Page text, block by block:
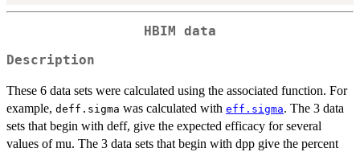
HBIM data
Description
These 6 data sets were calculated using the associated function. For
example, deff.sigma was calculated with eff.sigma. The 3 data
sets that begin with deff, give the expected efficacy for several
values of mu. The 3 data sets that begin with dpp give the percent